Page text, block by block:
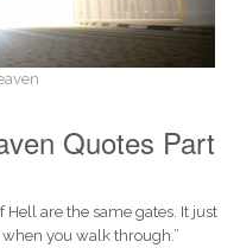
Quotes Part
Hell are the same gates. It just
you walk through.”